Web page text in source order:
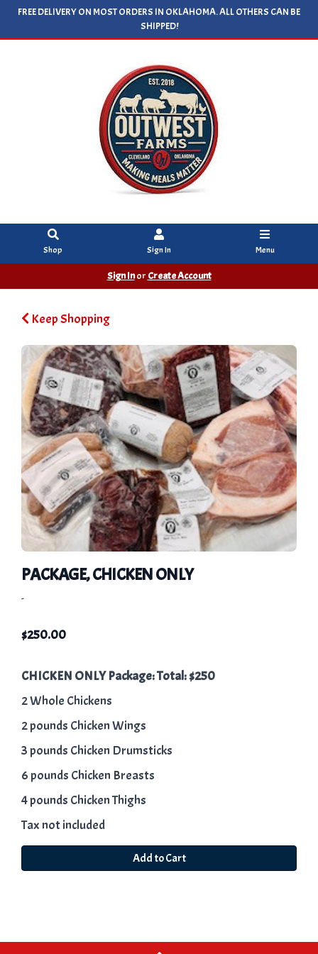
FREE DELIVERY ON MOST ORDERS IN OKLAHOMA. ALL OTHERS CAN BE
SHIPPED!
Shop Sign In Menu
Sign Inor Create Account
Keep Shopping
PACKAGE, CHICKEN ONLY
-
$250.00
CHICKEN ONLY Package: Total: $250
2 Whole Chickens
2 pounds Chicken Wings
3 pounds Chicken Drumsticks
6 pounds Chicken Breasts
4 pounds Chicken Thighs
Tax not included
Add to Cart